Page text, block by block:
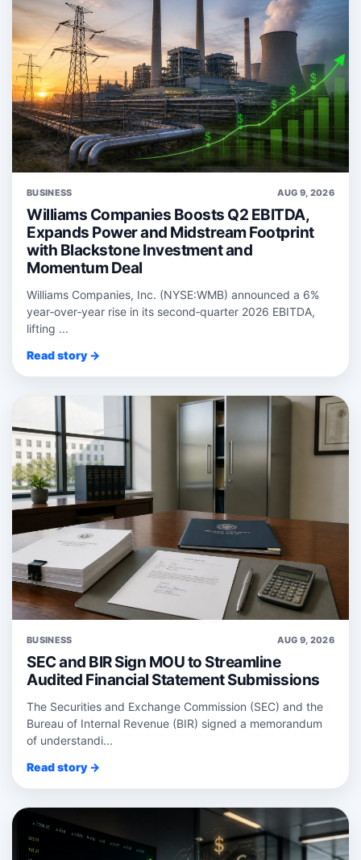
BUSINESS AUG 9, 2026
Williams Companies Boosts Q2 EBITDA,
Expands Power and Midstream Footprint
with Blackstone Investment and
Momentum Deal
Williams Companies, Inc. (NYSE:WMB) announced a 6%
year‑over‑year rise in its second‑quarter 2026 EBITDA,
lifting ...
Read story →
BUSINESS AUG 9, 2026
SEC and BIR Sign MOU to Streamline
Audited Financial Statement Submissions
The Securities and Exchange Commission (SEC) and the
Bureau of Internal Revenue (BIR) signed a memorandum
of understandi...
Read story →